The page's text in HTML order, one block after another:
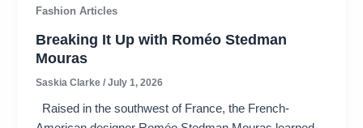
Fashion Articles
Breaking It Up with Roméo Stedman
Mouras​
Saskia Clarke/July 1, 2026
Raised in the southwest of France, the French-